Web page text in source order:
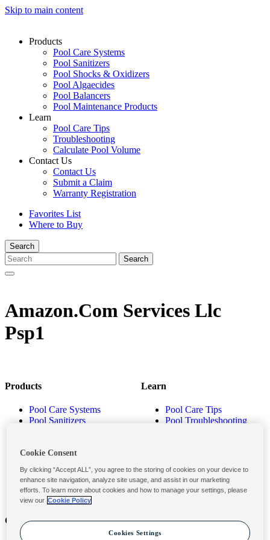
Skip to main content
Products
Pool Care Systems
Pool Sanitizers
Pool Shocks & Oxidizers
Pool Algaecides
Pool Balancers
Pool Maintenance Products
Learn
Pool Care Tips
Troubleshooting
Calculate Pool Volume
Contact Us
Contact Us
Submit a Claim
Warranty Registration
Favorites List
Where to Buy
Search
Amazon.Com Services Llc
Psp1
Products
Pool Care Systems
Pool Sanitizers
Pool Balancers
Products
Learn
Pool Care Tips
Pool Troubleshooting
Contact Privacy & Legal
Cookie Consent
By clicking “Accept ALL”, you agree to the storing of cookies on your device to
enhance site navigation, analyze site usage, and assist in our marketing
efforts. To learn more about cookies and how to manage your settings, please
view our Cookie Policy
Cookies Settings